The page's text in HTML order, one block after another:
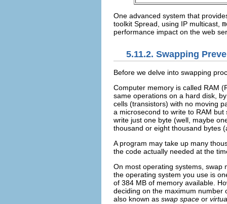
One advanced system that
toolkit Spread, using IP multicast,
performance impact on the web
5.11.2. Swapping
Before we delve into swapping
Computer memory is called RAM
same operations on a hard disk,
cells (transistors) with no moving
a microsecond to write to RAM
write just one byte (well, maybe
thousand or eight thousand bytes
A program may take up many
the code actually needed at the
On most operating systems, swap
the operating system you use is
of 384 MB of memory available.
deciding on the maximum
also known as swap space or